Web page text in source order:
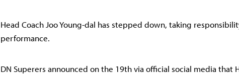
Head Coach Joo Young-dal has stepped down, taking
performance.
DN Superers announced on the 19th via official social media that